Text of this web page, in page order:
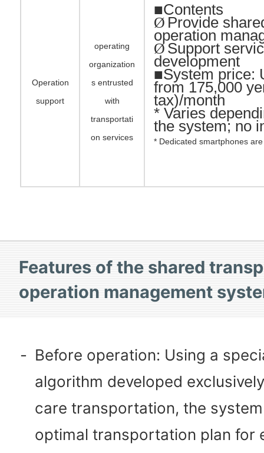
Operation
support
operating
organization
s entrusted
with
transportati
on services
■Contents
Ø Provide
operation
Ø Support
development
■System price:
from 175,000
tax)/month
* Varies
the system; no
* Dedicated smartphones
Features of the shared
operation management
- Before operation: Using a
algorithm developed
care transportation, the
optimal transportation plan for